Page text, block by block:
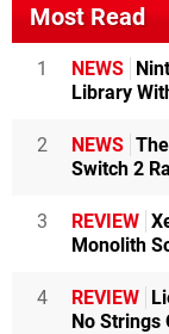
Most Read
1 NEWS
Library
2 NEWS
Switch 2
3 REVIEW
Monolith
4 REVIEW
No Strings